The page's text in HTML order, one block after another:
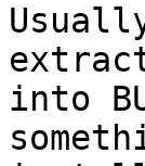
into